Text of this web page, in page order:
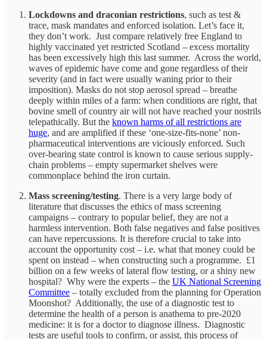
Lockdowns and draconian restrictions, such as test &
trace, mask mandates and enforced isolation. Let’s face it,
they don’t work. Just compare relatively free England to
highly vaccinated yet restricted Scotland – excess mortality
has been excessively high this last summer. Across the world,
waves of epidemic have come and gone regardless of their
severity (and in fact were usually waning prior to their
imposition). Masks do not stop aerosol spread – breathe
deeply within miles of a farm: when conditions are right, that
bovine smell of country air will not have reached your nostrils
telepathically. But the known harms of all restrictions are
huge, and are amplified if these ‘one-size-fits-none’ non-
pharmaceutical interventions are viciously enforced. Such
over-bearing state control is known to cause serious supply-
chain problems – empty supermarket shelves were
commonplace behind the iron curtain.
Mass screening/testing. There is a very large body of
literature that discusses the ethics of mass screening
campaigns – contrary to popular belief, they are not a
harmless intervention. Both false negatives and false positives
can have repercussions. It is therefore crucial to take into
account the opportunity cost – i.e. what that money could be
spent on instead – when constructing such a programme. £1
billion on a few weeks of lateral flow testing, or a shiny new
hospital? Why were the experts – the UK National Screening
Committee – totally excluded from the planning for Operation
Moonshot? Additionally, the use of a diagnostic test to
determine the health of a person is anathema to pre-2020
medicine: it is for a doctor to diagnose illness. Diagnostic
tests are useful tools to confirm, or assist, this process of